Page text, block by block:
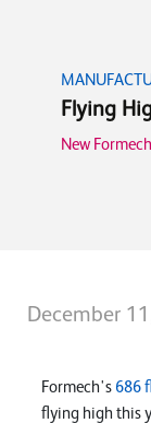
Flying
New
December
Formech's 686
flying high this